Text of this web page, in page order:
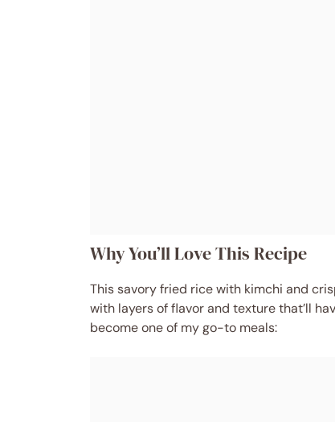
Why You’ll Love This Recipe
This savory fried rice with kimchi and
with layers of flavor and texture that’ll
become one of my go-to meals: